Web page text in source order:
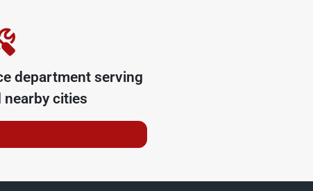
department serving
nearby cities